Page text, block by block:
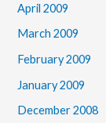
April 2009
March 2009
February 2009
January 2009
December 2008